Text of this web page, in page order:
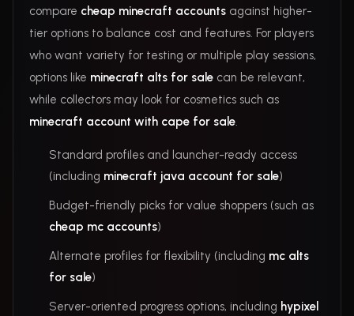
compare cheap minecraft accounts against higher-
tier options to balance cost and features. For players
who want variety for testing or multiple play sessions,
options like minecraft alts for sale can be relevant,
while collectors may look for cosmetics such as
minecraft account with cape for sale.
Standard profiles and launcher-ready access
(including minecraft java account for sale)
Budget-friendly picks for value shoppers (such as
cheap mc accounts)
Alternate profiles for flexibility (including mc alts
for sale)
Server-oriented progress options, including hypixel